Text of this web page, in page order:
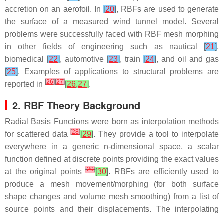
accretion on an aerofoil. In [20], RBFs are used to generate
the surface of a measured wind tunnel model. Several
problems were successfully faced with RBF mesh morphing
in other fields of engineering such as nautical
[21],
biomedical
[22], automotive [23], train [24], and oil and gas
[25]. Examples of applications to structural problems are
reported in [26][27][26,27].
2. RBF Theory Background
Radial Basis Functions were born as interpolation methods
for scattered data[28][29]. They provide a tool to interpolate
everywhere in a generic n-dimensional space, a scalar
function defined at discrete points providing the exact values
at the original points[29][30]. RBFs are efficiently used to
produce a mesh movement/morphing (for both surface
shape changes and volume mesh smoothing) from a list of
source points and their displacements. The interpolating